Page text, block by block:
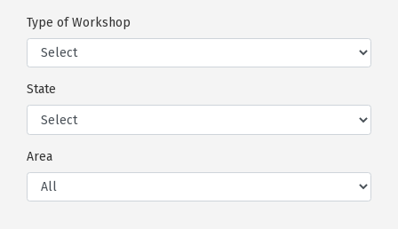
Type of Workshop
State
Area